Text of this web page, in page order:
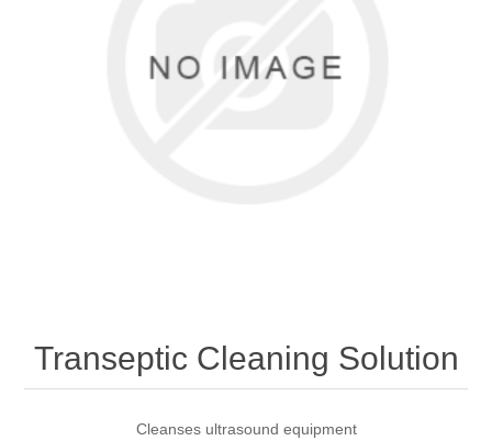
Transeptic Cleaning Solution
Cleanses ultrasound equipment